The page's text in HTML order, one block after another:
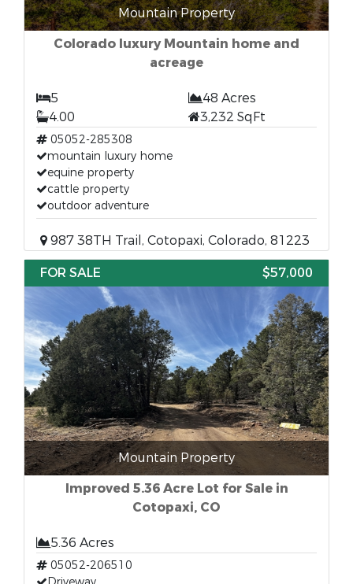
Mountain Property
Colorado luxury Mountain home and
acreage
5
48 Acres
4.00
3,232 SqFt
05052-285308
mountain luxury home
equine property
cattle property
outdoor adventure
987 38TH Trail, Cotopaxi, Colorado, 81223
FOR SALE
$57,000
Mountain Property
Improved 5.36 Acre Lot for Sale in
Cotopaxi, CO
5.36 Acres
05052-206510